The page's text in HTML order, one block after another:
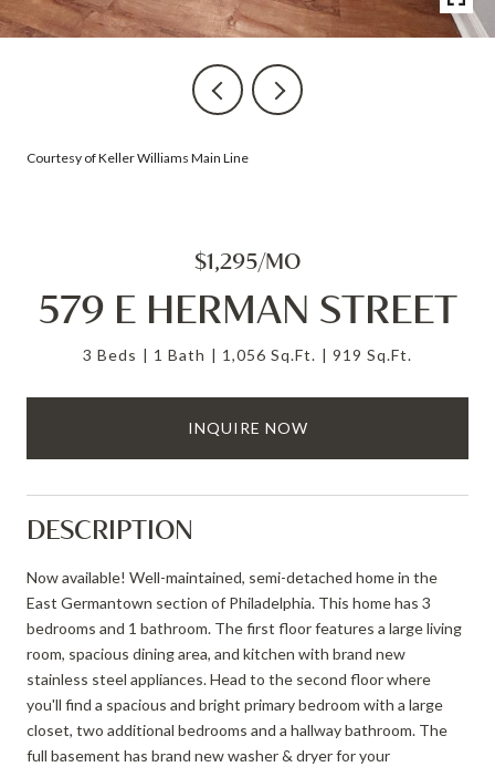
Courtesy of Keller Williams Main Line
$1,295/MO
579 E HERMAN STREET
3 Beds 1 Bath 1,056 Sq.Ft. 919 Sq.Ft.
INQUIRE NOW
DESCRIPTION
Now available! Well-maintained, semi-detached home in the
East Germantown section of Philadelphia. This home has 3
bedrooms and 1 bathroom. The first floor features a large living
room, spacious dining area, and kitchen with brand new
stainless steel appliances. Head to the second floor where
you'll find a spacious and bright primary bedroom with a large
closet, two additional bedrooms and a hallway bathroom. The
full basement has brand new washer & dryer for your